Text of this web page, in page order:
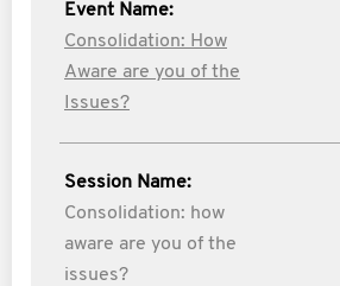
Event Name:
Consolidation: How
Aware are you of the
Issues?
Session Name:
Consolidation: how
aware are you of the
issues?